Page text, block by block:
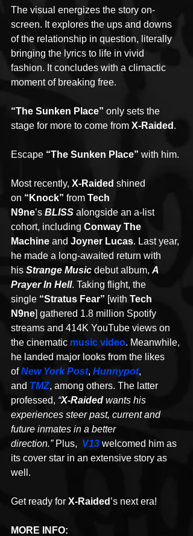
The visual energizes the story on-
screen. It explores the ups and downs
of the relationship in question, literally
bringing the lyrics to life in vivid
fashion. It concludes with a climactic
moment of breaking free.
“The Sunken Place” only sets the
stage for more to come from X-Raided .
Escape “The Sunken Place” with him.
Most recently, X-Raided shined
on “Knock” from Tech
N9ne’s BLISS alongside an a-list
cohort, including Conway The
Machine and Joyner Lucas. Last year,
he made a long-awaited return with
his Strange Music debut album, A
Prayer In Hell. Taking flight, the
single “Stratus Fear” [with Tech
N9ne] gathered 1.8 million Spotify
streams and 414K YouTube views on
the cinematic music video. Meanwhile,
he landed major looks from the likes
of New York Post, Hunnypot,
and TMZ, among others. The latter
professed, “X-Raided wants his
experiences steer past, current and
future inmates in a better
direction.” Plus, V13 welcomed him as
its cover star in an extensive story as
well.
Get ready for X-Raided ’s next era!
MORE INFO: